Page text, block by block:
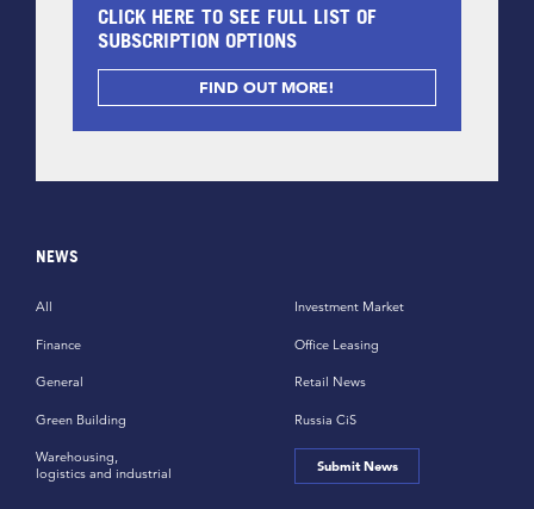
CLICK HERE TO SEE FULL LIST OF
SUBSCRIPTION OPTIONS
FIND OUT MORE!
NEWS
All
Finance
General
Green Building
Investment Market
Office Leasing
Retail News
Russia CiS
Warehousing,
logistics and industrial
Submit News